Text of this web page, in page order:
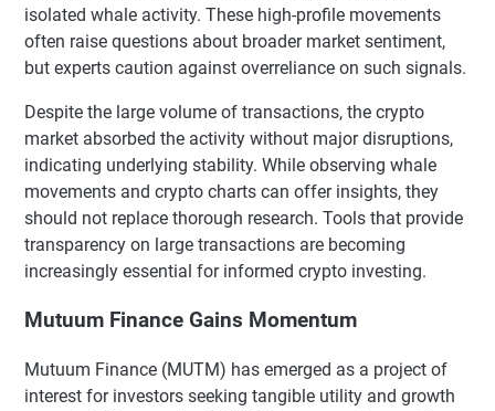
isolated whale activity. These high-profile movements
often raise questions about broader market sentiment,
but experts caution against overreliance on such signals.
Despite the large volume of transactions, the crypto
market absorbed the activity without major disruptions,
indicating underlying stability. While observing whale
movements and crypto charts can offer insights, they
should not replace thorough research. Tools that provide
transparency on large transactions are becoming
increasingly essential for informed crypto investing.
Mutuum Finance Gains Momentum
Mutuum Finance (MUTM) has emerged as a project of
interest for investors seeking tangible utility and growth